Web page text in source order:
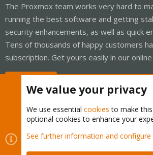
The Proxmox team works very hard to
running the best software and getting
security enhancements, as well as quick
Tens of thousands of happy customers
subscription. Get yours easily in our
Cookies
Proxmox Support Forum -
Contact us
Terms and rules Privacy policy
We value your privacy
We use essential cookies to make
optional cookies to enhance your
See further information and configure